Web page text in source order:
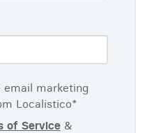
email marketing
Localistico*
of Service &